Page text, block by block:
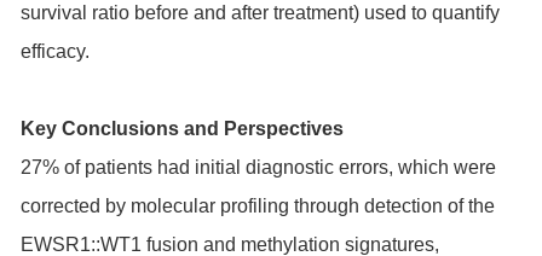
survival ratio before and after treatment) used to quantify
efficacy.
Key Conclusions and Perspectives
27% of patients had initial diagnostic errors, which were
corrected by molecular profiling through detection of the
EWSR1::WT1 fusion and methylation signatures,